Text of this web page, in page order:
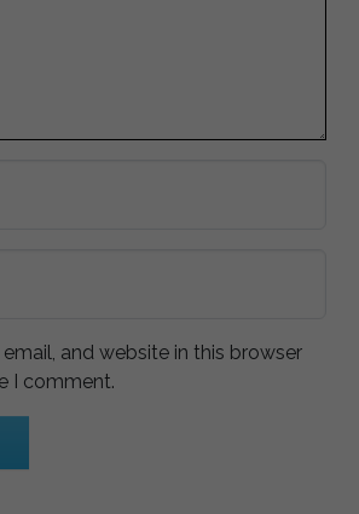
and website in this browser
I comment.